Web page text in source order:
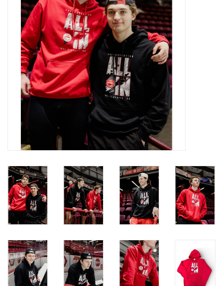
Novelty Items
Winter Wear
Voucher Packs
Jeff Carter